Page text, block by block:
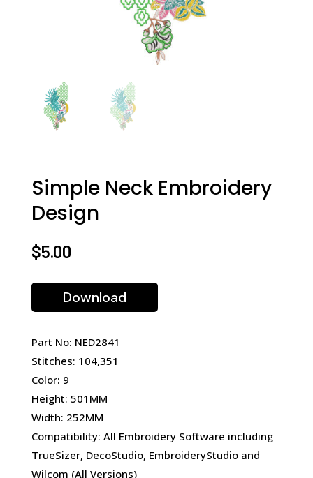
Simple Neck Embroidery
Design
$5.00
Download
Part No: NED2841
Stitches: 104,351
Color: 9
Height: 501MM
Width: 252MM
Compatibility: All Embroidery Software including
TrueSizer, DecoStudio, EmbroideryStudio and
Wilcom (All Versions)